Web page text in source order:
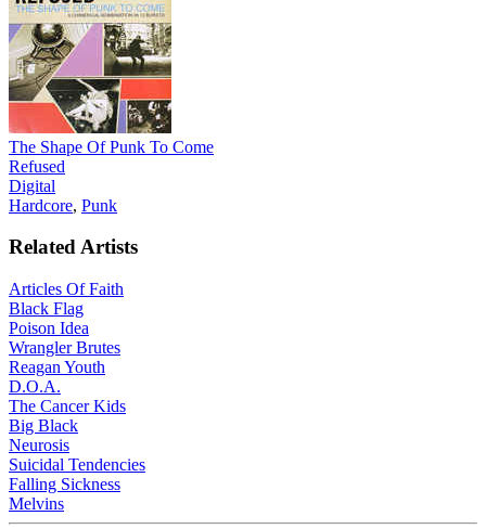
The Shape Of Punk To Come
Refused
Digital
Hardcore, Punk
Related Artists
Articles Of Faith
Black Flag
Poison Idea
Wrangler Brutes
Reagan Youth
D.O.A.
The Cancer Kids
Big Black
Neurosis
Suicidal Tendencies
Falling Sickness
Melvins